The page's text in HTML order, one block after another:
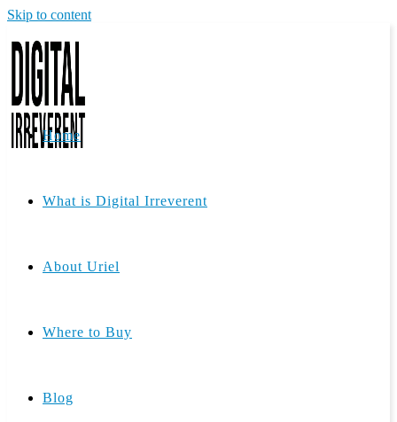
Skip to content
Home
What is Digital Irreverent
About Uriel
Where to Buy
Blog